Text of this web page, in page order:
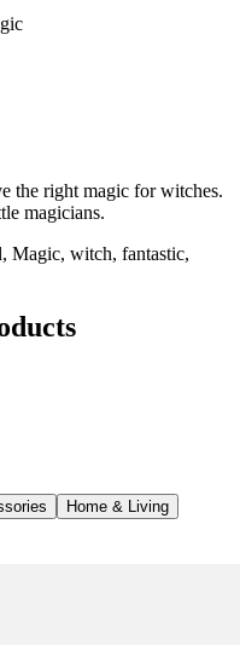
the right magic for witches.
magicians.
Magic, witch, fantastic,
Home & Living